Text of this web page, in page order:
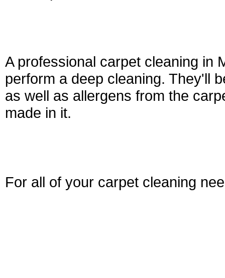
A professional carpet cleaning in
perform a deep cleaning. They'll
as well as allergens from the
made in it.
For all of your carpet cleaning